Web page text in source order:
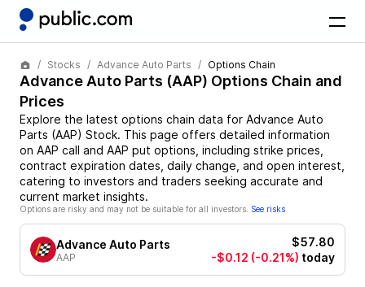
Stocks Advance Auto Parts Options Chain
Advance Auto Parts (AAP) Options Chain and
Prices
Explore the latest options chain data for Advance Auto
Parts (AAP) Stock. This page offers detailed information
on AAP call and AAP put options, including strike prices,
contract expiration dates, daily change, and open interest,
catering to investors and traders seeking accurate and
current market insights.
Options are risky and may not be suitable for all investors. See risks
Advance Auto Parts
AAP
$57.80
-$0.12 (-0.21%) today